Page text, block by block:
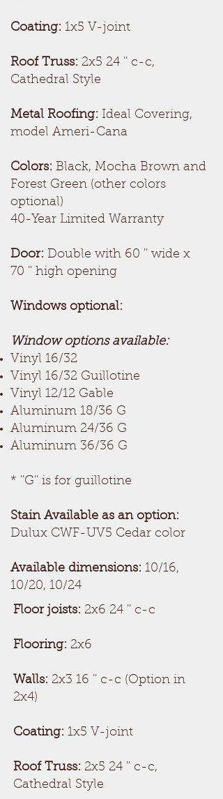
Coating: 1x5 V-joint
Roof Truss: 2x5 24 '' c-c,
Cathedral Style
Metal Roofing: Ideal Covering,
model Ameri-Cana
Colors: Black, Mocha Brown and
Forest Green (other colors
optional)
40-Year Limited Warranty
Door: Double with 60 '' wide x
70 '' high opening
Windows optional:
Window options available:
Vinyl 16/32
Vinyl 16/32 Guillotine
Vinyl 12/12 Gable
Aluminum 18/36 G
Aluminum 24/36 G
Aluminum 36/36 G
* ''G'' is for guillotine
Stain Available as an option:
Dulux CWF-UV5 Cedar color
Available dimensions: 10/16,
10/20, 10/24
Floor joists: 2x6 24 '' c-c
Flooring: 2x6
Walls: 2x3 16 '' c-c (Option in
2x4)
Coating: 1x5 V-joint
Roof Truss: 2x5 24 '' c-c,
Cathedral Style